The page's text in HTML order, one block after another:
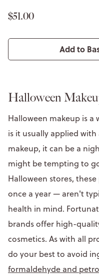
$51.00
Add to
Halloween
Halloween makeup is
is it usually applied
makeup, it can be a
might be tempting to
Halloween stores,
once a year — aren't
health in mind.
brands offer high-
cosmetics. As with all
do your best to avoid
formaldehyde and